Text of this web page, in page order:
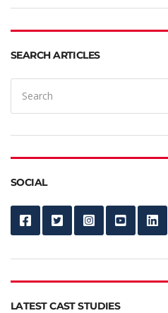
SEARCH ARTICLES
SOCIAL
LATEST CAST STUDIES